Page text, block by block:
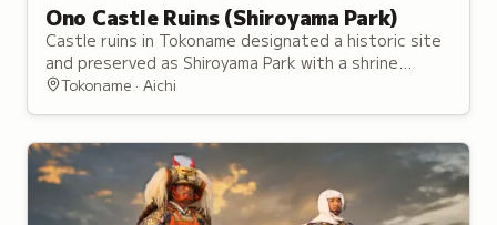
Ono Castle Ruins (Shiroyama Park)
Castle ruins in Tokoname designated a historic site
and preserved as Shiroyama Park with a shrine
honoring the Saji clan and scenic bay views.
Tokoname · Aichi